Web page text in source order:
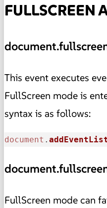
FULLSCREEN
This event executes
FullScreen mode is
syntax is as follows:
document .
FullScreen mode can